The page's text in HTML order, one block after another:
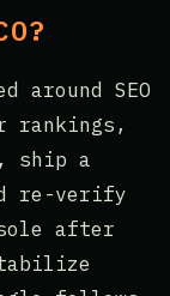
SEO
rankings,
ship a
re-verify
after